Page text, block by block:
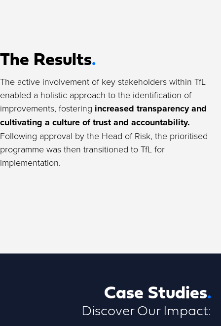
The Results.
The active involvement of key stakeholders within TfL
enabled a holistic approach to the identification of
improvements, fostering increased transparency and
cultivating a culture of trust and accountability.
Following approval by the Head of Risk, the prioritised
programme was then transitioned to TfL for
implementation.
Case Studies.
Discover Our Impact: